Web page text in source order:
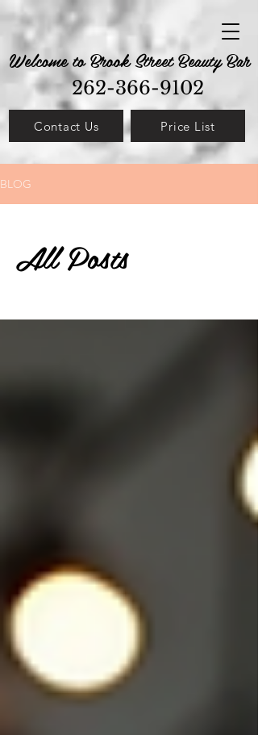
262-366-9102
Welcome to Brook Street Beauty Bar
Contact Us Price List
BLOG
All Posts